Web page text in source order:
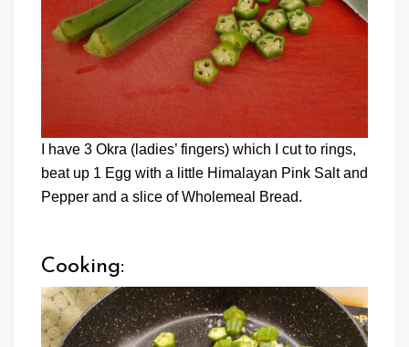
I have 3 Okra (ladies’ fingers) which I cut to rings,
beat up 1 Egg with a little Himalayan Pink Salt and
Pepper and a slice of Wholemeal Bread.
Cooking: